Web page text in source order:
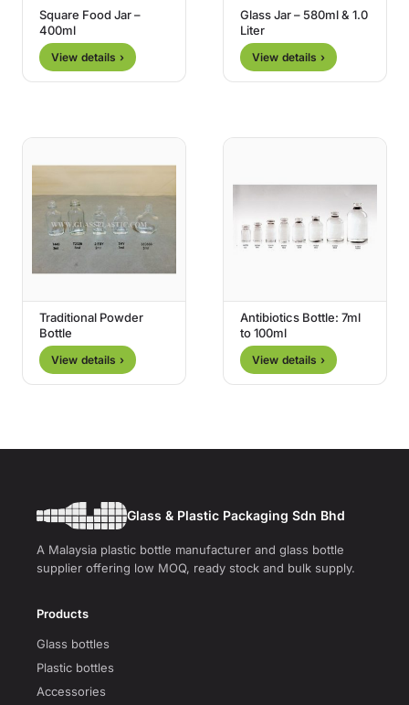
Square Food Jar –
400ml
View details ›
Glass Jar – 580ml & 1.0
Liter
View details ›
Traditional Powder
Bottle
View details ›
Antibiotics Bottle: 7ml
to 100ml
View details ›
Glass & Plastic Packaging Sdn Bhd
A Malaysia plastic bottle manufacturer and glass bottle
supplier offering low MOQ, ready stock and bulk supply.
Products
Glass bottles
Plastic bottles
Accessories